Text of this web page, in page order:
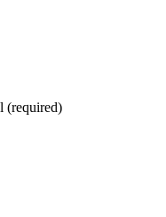
(required)